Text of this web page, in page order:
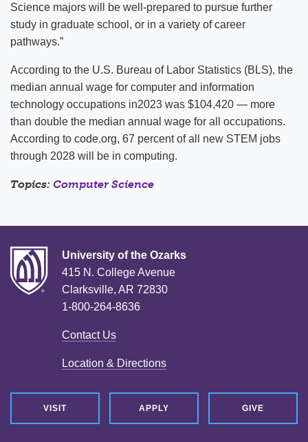
Science majors will be well-prepared to pursue further
study in graduate school, or in a variety of career
pathways.”
According to the U.S. Bureau of Labor Statistics (BLS), the
median annual wage for computer and information
technology occupations in2023 was $104,420 — more
than double the median annual wage for all occupations.
According to code.org, 67 percent of all new STEM jobs
through 2028 will be in computing.
Topics: Computer Science
University of the Ozarks
415 N. College Avenue
Clarksville, AR 72830
1-800-264-8636
Contact Us
Location & Directions
VISIT APPLY GIVE